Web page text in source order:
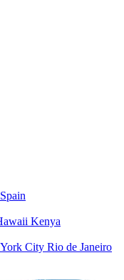
Spain
Kenya
City Rio de Janeiro